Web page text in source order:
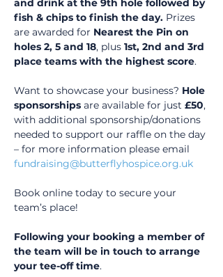
and drink at the 9th hole followed by
fish & chips to finish the day. Prizes
are awarded for Nearest the Pin on
holes 2, 5 and 18, plus 1st, 2nd and 3rd
place teams with the highest score.
Want to showcase your business? Hole
sponsorships are available for just £50,
with additional sponsorship/donations
needed to support our raffle on the day
– for more information please email
fundraising@butterflyhospice.org.uk
Book online today to secure your
team’s place!
Following your booking a member of
the team will be in touch to arrange
your tee-off time.